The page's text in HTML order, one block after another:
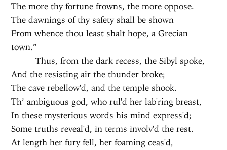
The more thy fortune frowns, the more oppose.
The dawnings of thy safety shall be shown
From whence thou least shalt hope, a Grecian
town.”
Thus, from the dark recess, the Sibyl spoke,
And the resisting air the thunder broke;
The cave rebellow'd, and the temple shook.
Th’ ambiguous god, who rul'd her lab'ring breast,
In these mysterious words his mind express'd;
Some truths reveal'd, in terms involv'd the rest.
At length her fury fell, her foaming ceas'd,